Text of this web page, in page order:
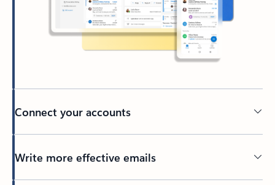
Connect your accounts
Write more effective emails